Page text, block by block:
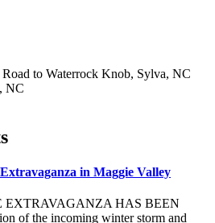
to Waterrock Knob, Sylva, NC
NC
in Maggie Valley
EXTRAVAGANZA HAS BEEN
of the incoming winter storm and